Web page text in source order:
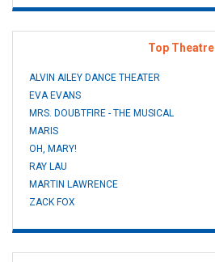
Top Theatre
ALVIN AILEY DANCE THEATER
EVA EVANS
MRS. DOUBTFIRE - THE MUSICAL
MARIS
OH, MARY!
RAY LAU
MARTIN LAWRENCE
ZACK FOX